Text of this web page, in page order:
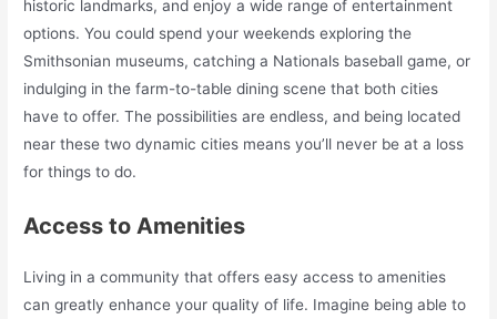
historic landmarks, and enjoy a wide range of entertainment
options. You could spend your weekends exploring the
Smithsonian museums, catching a Nationals baseball game, or
indulging in the farm-to-table dining scene that both cities
have to offer. The possibilities are endless, and being located
near these two dynamic cities means you’ll never be at a loss
for things to do.
Access to Amenities
Living in a community that offers easy access to amenities
can greatly enhance your quality of life. Imagine being able to